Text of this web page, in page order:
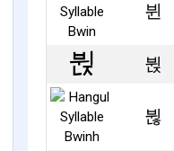
뷘
뷙
뷚